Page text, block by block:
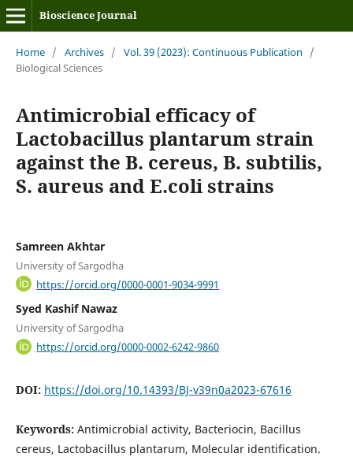
Bioscience Journal
Home / Archives / Vol. 39 (2023): Continuous Publication
/
Biological Sciences
Antimicrobial efficacy of
Lactobacillus plantarum strain
against the B. cereus, B. subtilis,
S. aureus and E.coli strains
Samreen Akhtar
University of Sargodha
https://orcid.org/0000-0001-9034-9991
Syed Kashif Nawaz
University of Sargodha
https://orcid.org/0000-0002-6242-9860
DOI: https://doi.org/10.14393/BJ-v39n0a2023-67616
Keywords: Antimicrobial activity, Bacteriocin, Bacillus
cereus, Lactobacillus plantarum, Molecular identification.